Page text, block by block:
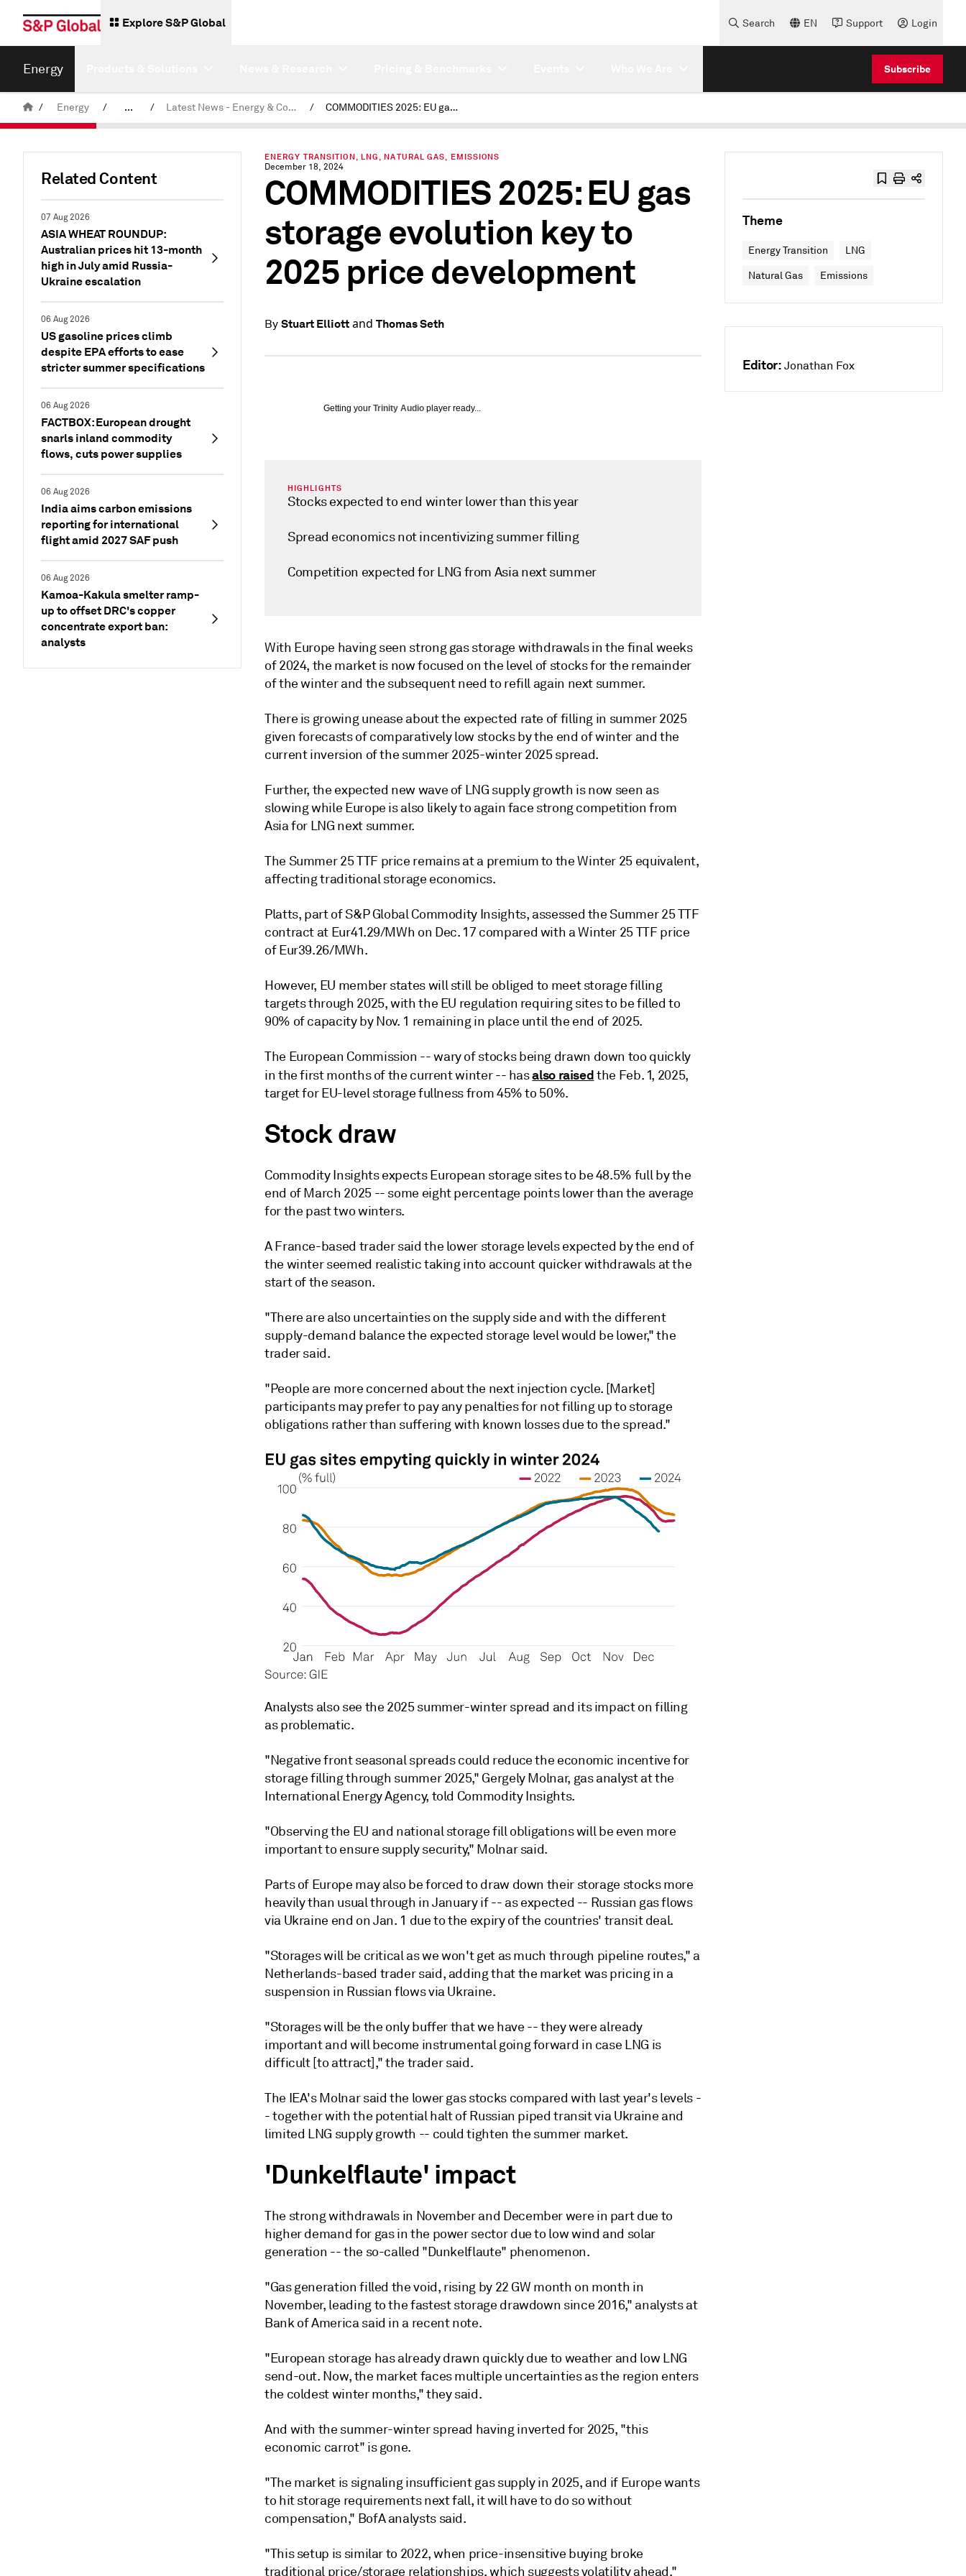
Explore S&P Global Search EN Support Login
Energy Subscribe
/ Energy / ... / Latest News - Energy & Commodities / COMMODITIES 2025: EU gas storage evolution key to 2025 price development
Related Content
07 Aug 2026
ASIA WHEAT ROUNDUP:
Australian prices hit 13-month
high in July amid Russia-
Ukraine escalation
06 Aug 2026
US gasoline prices climb
despite EPA efforts to ease
stricter summer specifications
06 Aug 2026
FACTBOX: European drought
snarls inland commodity
flows, cuts power supplies
06 Aug 2026
India aims carbon emissions
reporting for international
flight amid 2027 SAF push
06 Aug 2026
Kamoa-Kakula smelter ramp-
up to offset DRC's copper
concentrate export ban:
analysts
ENERGY TRANSITION, LNG, NATURAL GAS, EMISSIONS
December 18, 2024
COMMODITIES 2025: EU gas
storage evolution key to
2025 price development
By Stuart Elliottand Thomas Seth
Getting your Trinity Audio player ready...
HIGHLIGHTS
Stocks expected to end winter lower than this year
Spread economics not incentivizing summer filling
Competition expected for LNG from Asia next summer
With Europe having seen strong gas storage withdrawals in the final weeks
of 2024, the market is now focused on the level of stocks for the remainder
of the winter and the subsequent need to refill again next summer.
There is growing unease about the expected rate of filling in summer 2025
given forecasts of comparatively low stocks by the end of winter and the
current inversion of the summer 2025-winter 2025 spread.
Further, the expected new wave of LNG supply growth is now seen as
slowing while Europe is also likely to again face strong competition from
Asia for LNG next summer.
The Summer 25 TTF price remains at a premium to the Winter 25 equivalent,
affecting traditional storage economics.
Platts, part of S&P Global Commodity Insights, assessed the Summer 25 TTF
contract at Eur41.29/MWh on Dec. 17 compared with a Winter 25 TTF price
of Eur39.26/MWh.
However, EU member states will still be obliged to meet storage filling
targets through 2025, with the EU regulation requiring sites to be filled to
90% of capacity by Nov. 1 remaining in place until the end of 2025.
The European Commission -- wary of stocks being drawn down too quickly
in the first months of the current winter -- hasalso raisedthe Feb. 1, 2025,
target for EU-level storage fullness from 45% to 50%.
Stock draw
Commodity Insights expects European storage sites to be 48.5% full by the
end of March 2025 -- some eight percentage points lower than the average
for the past two winters.
A France-based trader said the lower storage levels expected by the end of
the winter seemed realistic taking into account quicker withdrawals at the
start of the season.
"There are also uncertainties on the supply side and with the different
supply-demand balance the expected storage level would be lower," the
trader said.
"People are more concerned about the next injection cycle. [Market]
participants may prefer to pay any penalties for not filling up to storage
obligations rather than suffering with known losses due to the spread."
Analysts also see the 2025 summer-winter spread and its impact on filling
as problematic.
"Negative front seasonal spreads could reduce the economic incentive for
storage filling through summer 2025," Gergely Molnar, gas analyst at the
International Energy Agency, told Commodity Insights.
"Observing the EU and national storage fill obligations will be even more
important to ensure supply security," Molnar said.
Parts of Europe may also be forced to draw down their storage stocks more
heavily than usual through in January if -- as expected -- Russian gas flows
via Ukraine end on Jan. 1 due to the expiry of the countries' transit deal.
"Storages will be critical as we won't get as much through pipeline routes," a
Netherlands-based trader said, adding that the market was pricing in a
suspension in Russian flows via Ukraine.
"Storages will be the only buffer that we have -- they were already
important and will become instrumental going forward in case LNG is
difficult [to attract]," the trader said.
The IEA's Molnar said the lower gas stocks compared with last year's levels -
- together with the potential halt of Russian piped transit via Ukraine and
limited LNG supply growth -- could tighten the summer market.
'Dunkelflaute' impact
The strong withdrawals in November and December were in part due to
higher demand for gas in the power sector due to low wind and solar
generation -- the so-called "Dunkelflaute" phenomenon.
"Gas generation filled the void, rising by 22 GW month on month in
November, leading to the fastest storage drawdown since 2016," analysts at
Bank of America said in a recent note.
"European storage has already drawn quickly due to weather and low LNG
send-out. Now, the market faces multiple uncertainties as the region enters
the coldest winter months," they said.
And with the summer-winter spread having inverted for 2025, "this
economic carrot" is gone.
"The market is signaling insufficient gas supply in 2025, and if Europe wants
to hit storage requirements next fall, it will have to do so without
compensation," BofA analysts said.
"This setup is similar to 2022, when price-insensitive buying broke
traditional price/storage relationships, which suggests volatility ahead."
Theme
Energy Transition LNG
Natural Gas Emissions
Editor: Jonathan Fox